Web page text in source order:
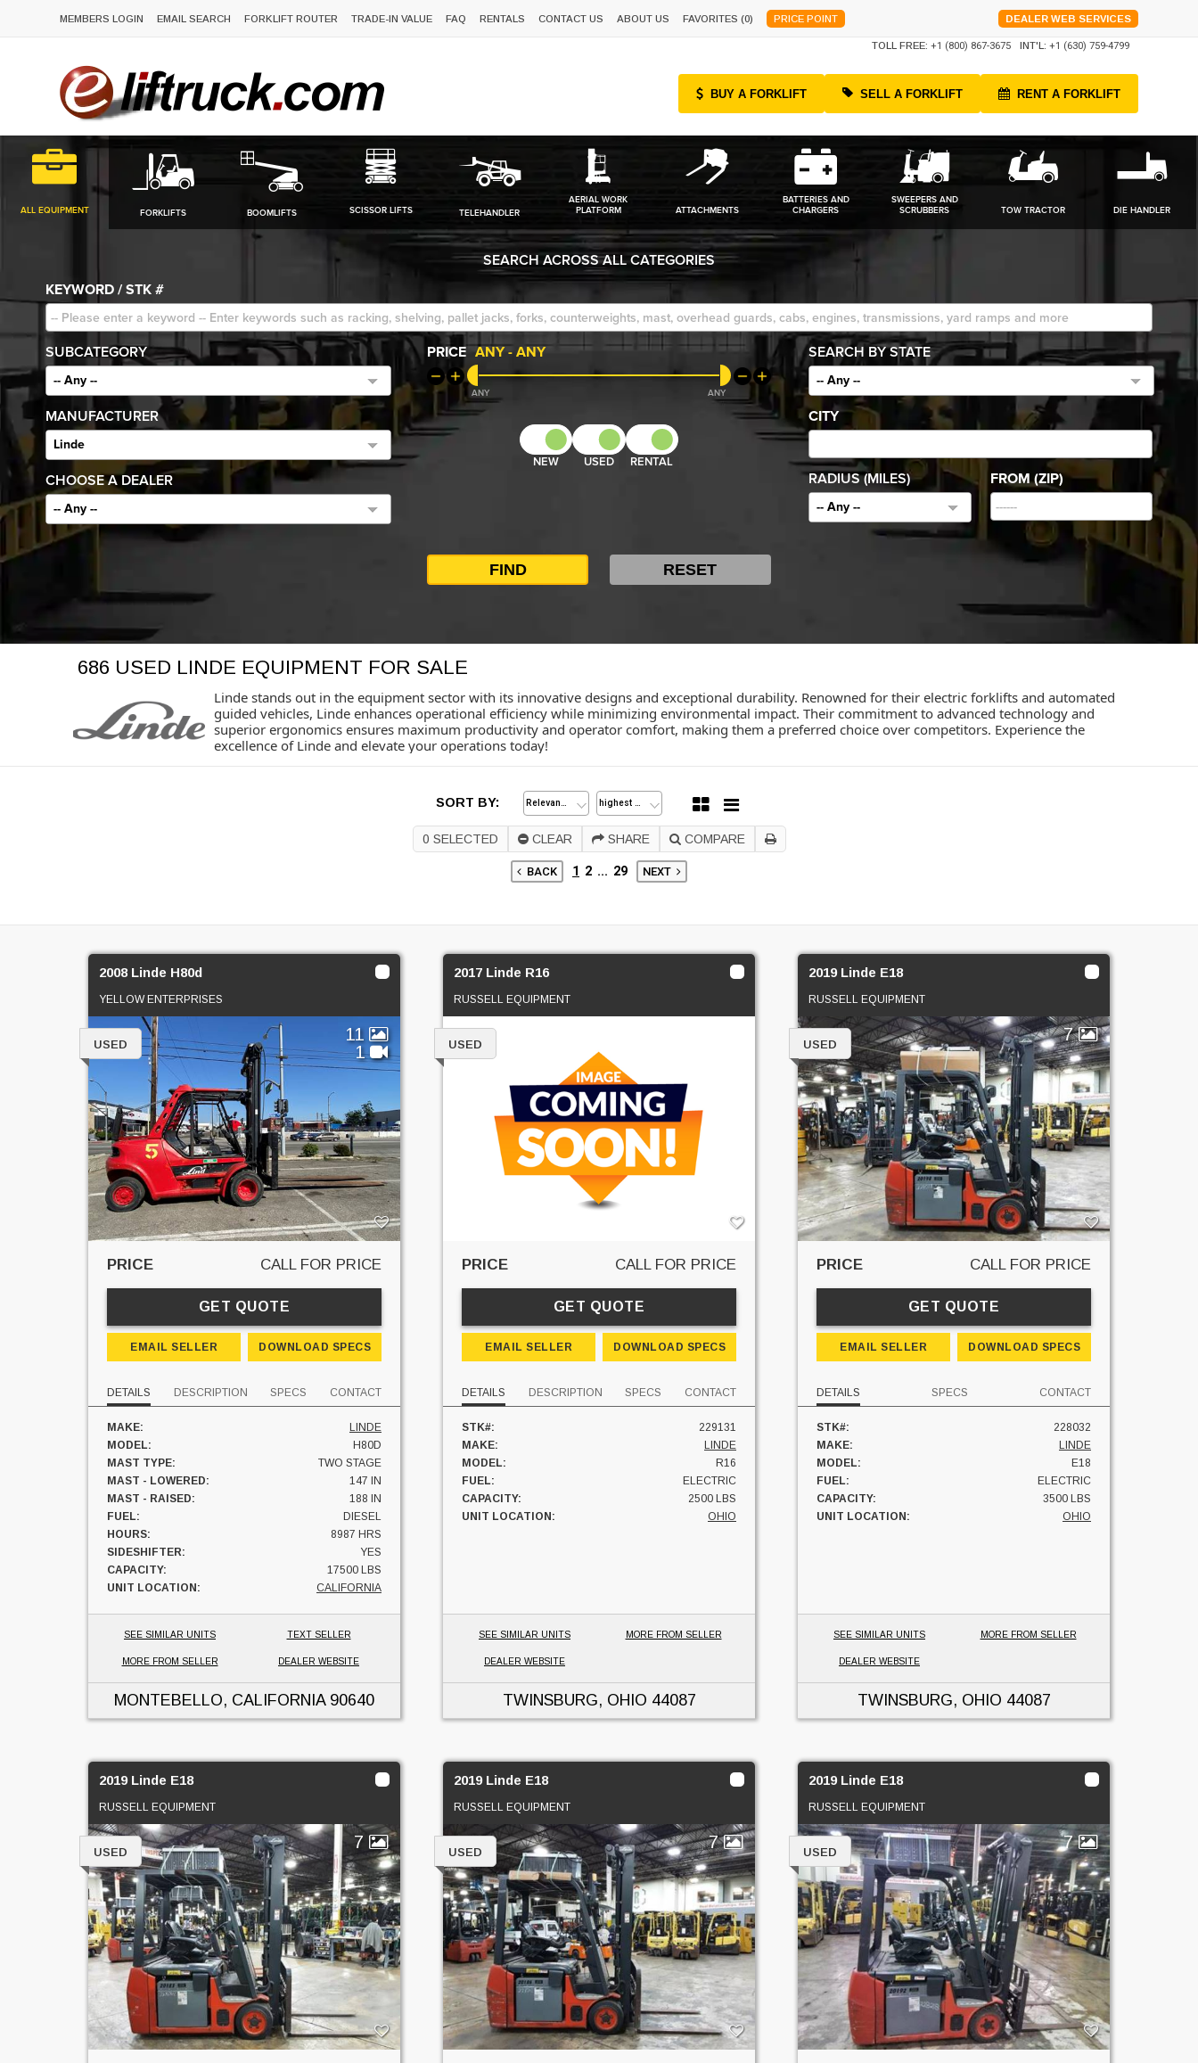
MEMBERS LOGIN EMAIL SEARCH FORKLIFT ROUTER TRADE-IN VALUE FAQ RENTALS CONTACT US ABOUT US FAVORITES (0) PRICE POINT DEALER WEB SERVICES
TOLL FREE: +1 (800) 867-3675 INT'L: +1 (630) 759-4799
BUY A FORKLIFT SELL A FORKLIFT RENT A FORKLIFT
ALL EQUIPMENT FORKLIFTS BOOMLIFTS SCISSOR LIFTS TELEHANDLER
AERIAL WORK
PLATFORM
ATTACHMENTS
BATTERIES AND
CHARGERS
SWEEPERS AND
SCRUBBERS
TOW TRACTOR DIE HANDLER
SEARCH ACROSS ALL CATEGORIES
KEYWORD / STK #
SUBCATEGORY
-- Any --
MANUFACTURER
Linde
CHOOSE A DEALER
-- Any --
PRICE ANY-ANY
ANY ANY
NEW USED RENTAL
SEARCH BY STATE
-- Any --
CITY
RADIUS (MILES)
-- Any --
FROM (ZIP)
686 USED LINDE EQUIPMENT FOR SALE
Linde stands out in the equipment sector with its innovative designs and exceptional durability. Renowned for their electric forklifts and automated
guided vehicles, Linde enhances operational efficiency while minimizing environmental impact. Their commitment to advanced technology and
superior ergonomics ensures maximum productivity and operator comfort, making them a preferred choice over competitors. Experience the
excellence of Linde and elevate your operations today!
SORT BY:
0 SELECTED CLEAR SHARE COMPARE
BACK 1 2 ... 29 NEXT
2008 Linde H80d
YELLOW ENTERPRISES
11
1
USED
PRICE CALL FOR PRICE
GET QUOTE
EMAIL SELLER DOWNLOAD SPECS
DETAILS DESCRIPTION SPECS CONTACT
MAKE:
LINDE
MODEL:
H80D
MAST TYPE:
TWO STAGE
MAST - LOWERED:
147 IN
MAST - RAISED:
188 IN
FUEL:
DIESEL
HOURS:
8987 HRS
SIDESHIFTER:
YES
CAPACITY:
17500 LBS
UNIT LOCATION:
CALIFORNIA
SEE SIMILAR UNITS TEXT SELLER
MORE FROM SELLER DEALER WEBSITE
MONTEBELLO, CALIFORNIA90640
2017 Linde R16
RUSSELL EQUIPMENT
USED
PRICE CALL FOR PRICE
GET QUOTE
EMAIL SELLER DOWNLOAD SPECS
DETAILS DESCRIPTION SPECS CONTACT
STK#:
229131
MAKE:
LINDE
MODEL:
R16
FUEL:
ELECTRIC
CAPACITY:
2500 LBS
UNIT LOCATION:
OHIO
SEE SIMILAR UNITS MORE FROM SELLER
DEALER WEBSITE
TWINSBURG, OHIO 44087
2019 Linde E18
RUSSELL EQUIPMENT
7
USED
PRICE CALL FOR PRICE
GET QUOTE
EMAIL SELLER DOWNLOAD SPECS
DETAILS SPECS CONTACT
STK#:
228032
MAKE:
LINDE
MODEL:
E18
FUEL:
ELECTRIC
CAPACITY:
3500 LBS
UNIT LOCATION:
OHIO
SEE SIMILAR UNITS MORE FROM SELLER
DEALER WEBSITE
TWINSBURG, OHIO 44087
2019 Linde E18
RUSSELL EQUIPMENT
7
USED
2019 Linde E18
RUSSELL EQUIPMENT
7
USED
2019 Linde E18
RUSSELL EQUIPMENT
7
USED